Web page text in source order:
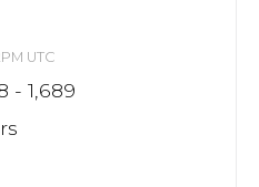
UTC
- 1,689